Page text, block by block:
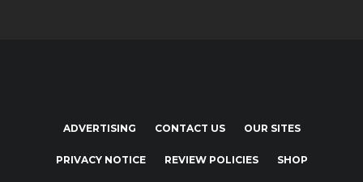
ADVERTISING CONTACT US OUR SITES
PRIVACY NOTICE REVIEW POLICIES SHOP